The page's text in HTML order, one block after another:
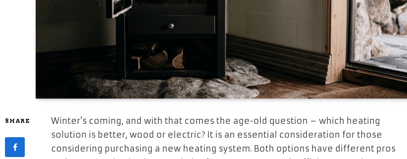
SHARE
Winter’s coming, and with that comes the age-old question – which heating
solution is better, wood or electric? It is an essential consideration for those
considering purchasing a new heating system. Both options have different pros